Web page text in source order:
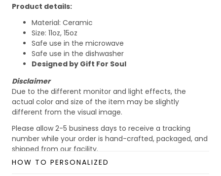
Product details:
Material: Ceramic
Size: 11oz, 15oz
Safe use in the microwave
Safe use in the dishwasher
Designed by Gift For Soul
Disclaimer
Due to the different monitor and light effects, the
actual color and size of the item may be slightly
different from the visual image.
Please allow 2-5 business days to receive a tracking
number while your order is hand-crafted, packaged, and
shipped from our facility.
Custom Mug collection
HOW TO PERSONALIZED